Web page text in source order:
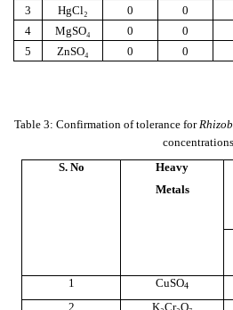
3
HgCl₂ 0 0
4
MgSO₄ 0 0
5
ZnSO₄ 0 0
Table 3: Confirmation of tolerance for
concentrations.
S. No
Heavy
Metals
1
CuSO4
2
K₂Cr₂O₇